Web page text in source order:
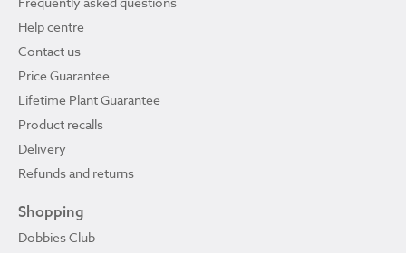
Help centre
Contact us
Price Guarantee
Lifetime Plant Guarantee
Product recalls
Delivery
Refunds and returns
Shopping
Dobbies Club